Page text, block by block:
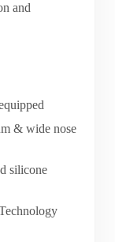
and
& wide nose
silicone